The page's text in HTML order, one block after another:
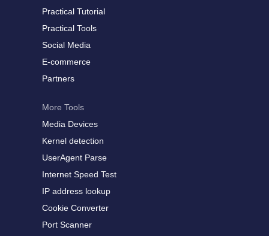
Practical Tutorial
Practical Tools
Social Media
E-commerce
Partners
More Tools
Media Devices
Kernel detection
UserAgent Parse
Internet Speed Test
IP address lookup
Cookie Converter
Port Scanner